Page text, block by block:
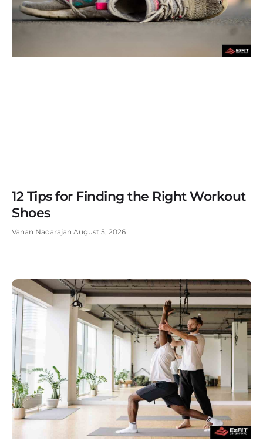
12 Tips for Finding the Right Workout
Shoes
Vanan Nadarajan August 5, 2026